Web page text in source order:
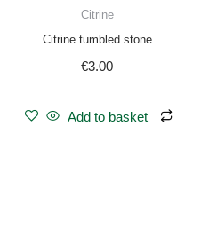
Citrine
Citrine tumbled stone
€3.00
Add to basket